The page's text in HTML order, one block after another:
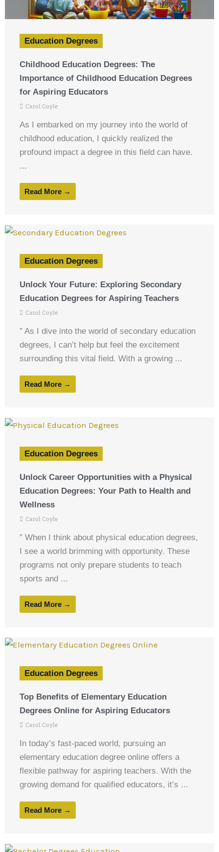
Education Degrees
Childhood Education Degrees: The
Importance of Childhood Education Degrees
for Aspiring Educators
Carol Coyle
As I embarked on my journey into the world of
childhood education, I quickly realized the
profound impact a degree in this field can have.
...
Read More →
Education Degrees
Unlock Your Future: Exploring Secondary
Education Degrees for Aspiring Teachers
Carol Coyle
” As I dive into the world of secondary education
degrees, I can’t help but feel the excitement
surrounding this vital field. With a growing ...
Read More →
Education Degrees
Unlock Career Opportunities with a Physical
Education Degrees: Your Path to Health and
Wellness
Carol Coyle
” When I think about physical education degrees,
I see a world brimming with opportunity. These
programs not only prepare students to teach
sports and ...
Read More →
Education Degrees
Top Benefits of Elementary Education
Degrees Online for Aspiring Educators
Carol Coyle
In today’s fast-paced world, pursuing an
elementary education degree online offers a
flexible pathway for aspiring teachers. With the
growing demand for qualified educators, it’s ...
Read More →